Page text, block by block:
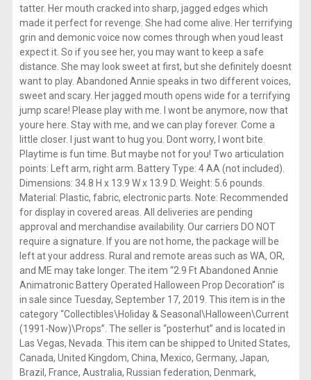
tatter. Her mouth cracked into sharp, jagged edges which
made it perfect for revenge. She had come alive. Her terrifying
grin and demonic voice now comes through when youd least
expect it. So if you see her, you may want to keep a safe
distance. She may look sweet at first, but she definitely doesnt
want to play. Abandoned Annie speaks in two different voices,
sweet and scary. Her jagged mouth opens wide for a terrifying
jump scare! Please play with me. I wont be anymore, now that
youre here. Stay with me, and we can play forever. Come a
little closer. I just want to hug you. Dont worry, I wont bite.
Playtime is fun time. But maybe not for you! Two articulation
points: Left arm, right arm. Battery Type: 4 AA (not included).
Dimensions: 34.8 H x 13.9 W x 13.9 D. Weight: 5.6 pounds.
Material: Plastic, fabric, electronic parts. Note: Recommended
for display in covered areas. All deliveries are pending
approval and merchandise availability. Our carriers DO NOT
require a signature. If you are not home, the package will be
left at your address. Rural and remote areas such as WA, OR,
and ME may take longer. The item “2.9 Ft Abandoned Annie
Animatronic Battery Operated Halloween Prop Decoration” is
in sale since Tuesday, September 17, 2019. This item is in the
category “Collectibles\Holiday & Seasonal\Halloween\Current
(1991-Now)\Props”. The seller is “posterhut” and is located in
Las Vegas, Nevada. This item can be shipped to United States,
Canada, United Kingdom, China, Mexico, Germany, Japan,
Brazil, France, Australia, Russian federation, Denmark,